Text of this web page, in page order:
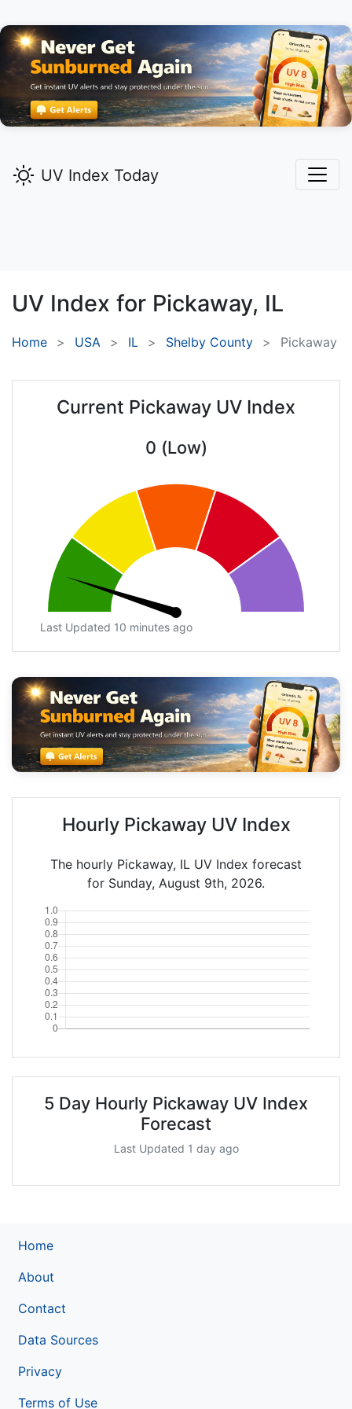
UV Index Today
UV Index for Pickaway, IL
Home USA IL Shelby County Pickaway
Current Pickaway UV Index
0 (Low)
Last Updated 10 minutes ago
Hourly Pickaway UV Index
The hourly Pickaway, IL UV Index forecast
for Sunday, August 9th, 2026.
5 Day Hourly Pickaway UV Index
Forecast
Last Updated 1 day ago
Home
About
Contact
Data Sources
Privacy
Terms of Use